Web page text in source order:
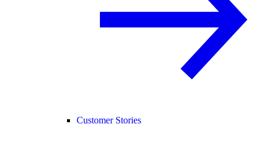
Customer Stories